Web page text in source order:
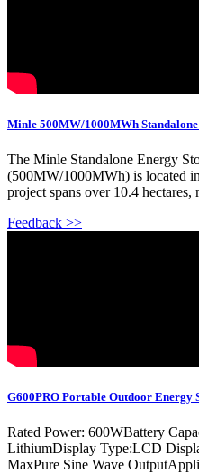
Minle 500MW/1000MWh
The Minle Standalone Energy
(500MW/1000MWh) is located
project spans over 10.4
Feedback >>
G600PRO Portable Outdoor Energy
Rated Power: 600WBattery
LithiumDisplay Type:LCD
MaxPure Sine Wave